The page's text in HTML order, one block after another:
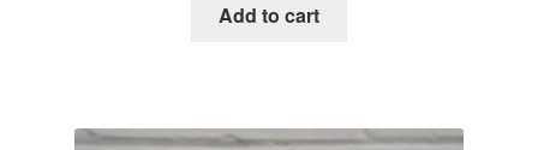
Add to cart